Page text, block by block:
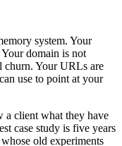
system. Your
domain is not
churn. Your URLs are
use to point at your
a client what they have
case study is five years
old experiments